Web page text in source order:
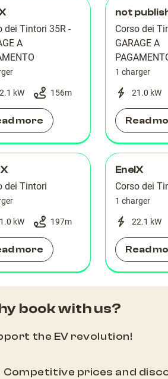
dei Tintori 35R -
A
kW 156m
more
not
Corso dei
GARAGE A
1 charger
21.0 kW
Read
dei Tintori
kW 197m
more
EnelX
Corso dei
1 charger
22.1 kW
Read
book with us?
the EV revolution!
Competitive prices and